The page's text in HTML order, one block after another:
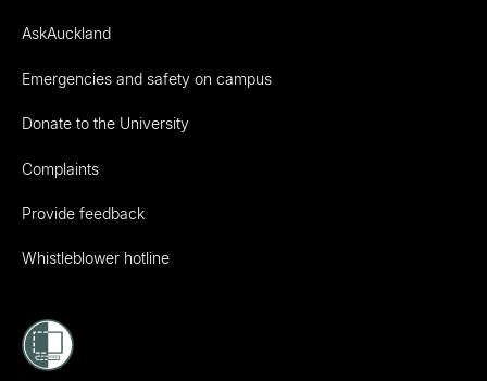
AskAuckland
Emergencies and safety on campus
Donate to the University
Complaints
Provide feedback
Whistleblower hotline